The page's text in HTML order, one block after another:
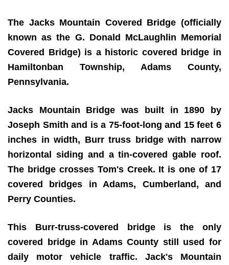
The Jacks Mountain Covered Bridge (officially
known as the G. Donald McLaughlin Memorial
Covered Bridge) is a historic covered bridge in
Hamiltonban Township, Adams County,
Pennsylvania.
Jacks Mountain Bridge was built in 1890 by
Joseph Smith and is a 75-foot-long and 15 feet 6
inches in width, Burr truss bridge with narrow
horizontal siding and a tin-covered gable roof.
The bridge crosses Tom's Creek. It is one of 17
covered bridges in Adams, Cumberland, and
Perry Counties.
This Burr-truss-covered bridge is the only
covered bridge in Adams County still used for
daily motor vehicle traffic. Jack's Mountain